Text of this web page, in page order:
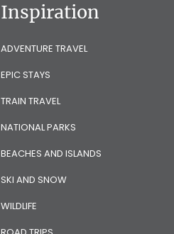
Inspiration
ADVENTURE TRAVEL
EPIC STAYS
TRAIN TRAVEL
NATIONAL PARKS
BEACHES AND ISLANDS
SKI AND SNOW
WILDLIFE